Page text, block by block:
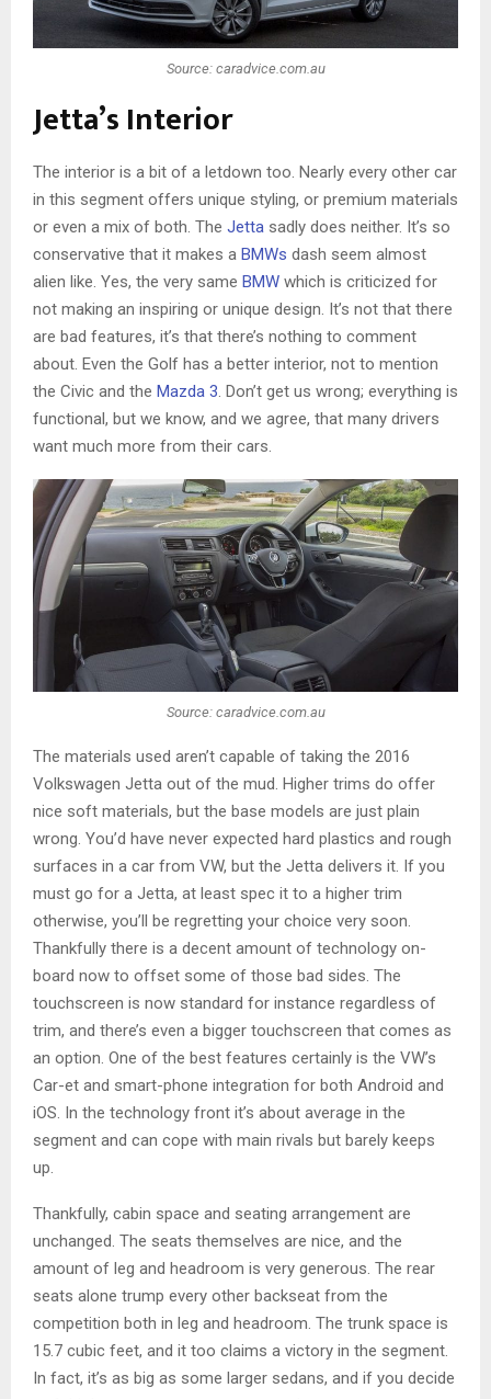
Source: caradvice.com.au
Jetta’s Interior
The interior is a bit of a letdown too. Nearly every other car
in this segment offers unique styling, or premium materials
or even a mix of both. The Jetta sadly does neither. It’s so
conservative that it makes a BMWs dash seem almost
alien like. Yes, the very same BMW which is criticized for
not making an inspiring or unique design. It’s not that there
are bad features, it’s that there’s nothing to comment
about. Even the Golf has a better interior, not to mention
the Civic and the Mazda 3 . Don’t get us wrong; everything is
functional, but we know, and we agree, that many drivers
want much more from their cars.
Source: caradvice.com.au
The materials used aren’t capable of taking the 2016
Volkswagen Jetta out of the mud. Higher trims do offer
nice soft materials, but the base models are just plain
wrong. You’d have never expected hard plastics and rough
surfaces in a car from VW, but the Jetta delivers it. If you
must go for a Jetta, at least spec it to a higher trim
otherwise, you’ll be regretting your choice very soon.
Thankfully there is a decent amount of technology on-
board now to offset some of those bad sides. The
touchscreen is now standard for instance regardless of
trim, and there’s even a bigger touchscreen that comes as
an option. One of the best features certainly is the VW’s
Car-et and smart-phone integration for both Android and
iOS. In the technology front it’s about average in the
segment and can cope with main rivals but barely keeps
up.
Thankfully, cabin space and seating arrangement are
unchanged. The seats themselves are nice, and the
amount of leg and headroom is very generous. The rear
seats alone trump every other backseat from the
competition both in leg and headroom. The trunk space is
15.7 cubic feet, and it too claims a victory in the segment.
In fact, it’s as big as some larger sedans, and if you decide